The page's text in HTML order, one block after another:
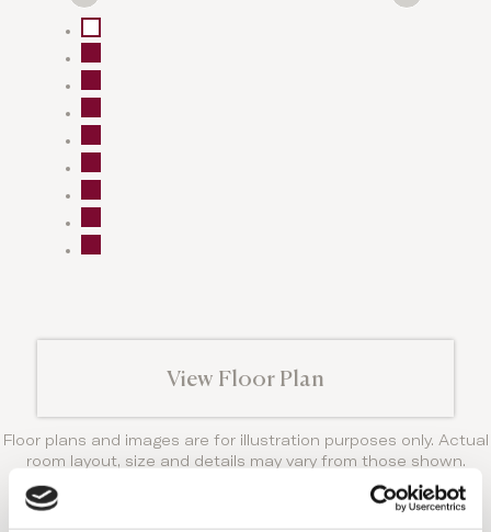
View Floor Plan
Floor plans and images are for illustration purposes only. Actual
room layout, size and details may vary from those shown.